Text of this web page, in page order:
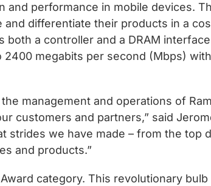
and performance in mobile devices.
differentiate their products in a
a controller and a DRAM
megabits per second (Mbps)
management and operations of
customers and partners,” said
strides we have made – from the top
and products.”
category. This revolutionary bulb